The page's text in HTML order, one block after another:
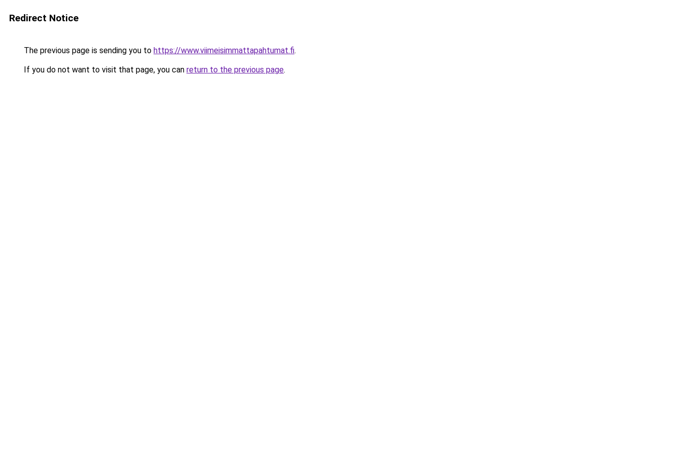
Redirect Notice
The previous page is sending you to https://www.viimeisimmattapahtumat.fi.
If you do not want to visit that page, you can return to the previous page.